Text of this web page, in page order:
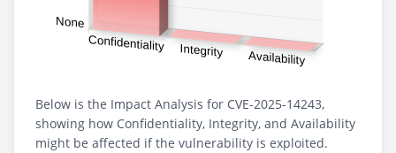
Below is the Impact Analysis for CVE-2025-14243,
showing how Confidentiality, Integrity, and Availability
might be affected if the vulnerability is exploited.